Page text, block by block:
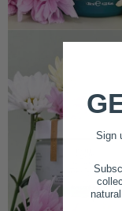
Sign